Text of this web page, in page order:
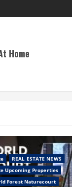
Home
REAL ESTATE NEWS
Upcoming Properties
Forest Naturecourt